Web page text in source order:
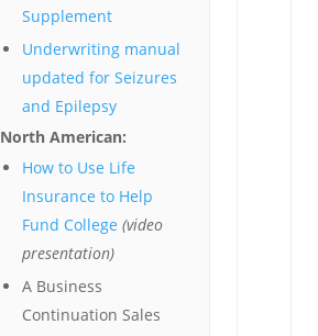
Supplement
Underwriting manual
updated for Seizures
and Epilepsy
North American:
How to Use Life
Insurance to Help
Fund College (video
presentation)
A Business
Continuation Sales